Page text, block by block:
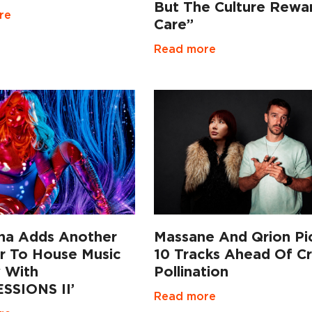
But The Culture
Care”
Read more
Adds Another
To House Music
With
II’
Massane And Qrion
10 Tracks Ahead Of
Pollination
Read more